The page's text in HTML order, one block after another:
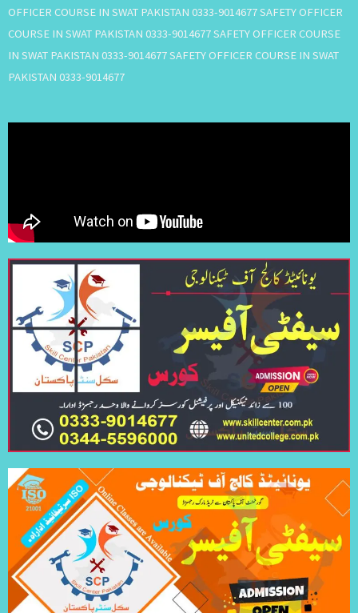
OFFICER COURSE IN SWAT PAKISTAN 0333-9014677 SAFETY OFFICER
COURSE IN SWAT PAKISTAN 0333-9014677 SAFETY OFFICER COURSE
IN SWAT PAKISTAN 0333-9014677 SAFETY OFFICER COURSE IN SWAT
PAKISTAN 0333-9014677